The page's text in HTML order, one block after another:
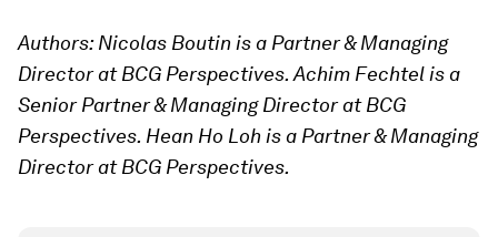
Authors: Nicolas Boutin is a Partner & Managing
Director at BCG Perspectives. Achim Fechtel is a
Senior Partner & Managing Director at BCG
Perspectives. Hean Ho Loh is a Partner & Managing
Director at BCG Perspectives.